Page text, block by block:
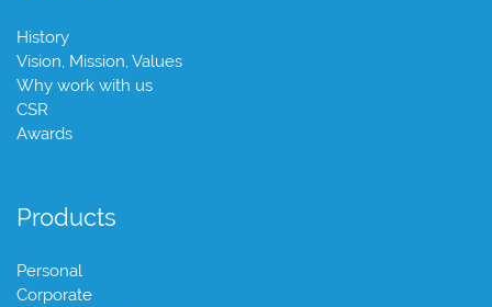
History
Vision, Mission, Values
Why work with us
CSR
Awards
Products
Personal
Corporate